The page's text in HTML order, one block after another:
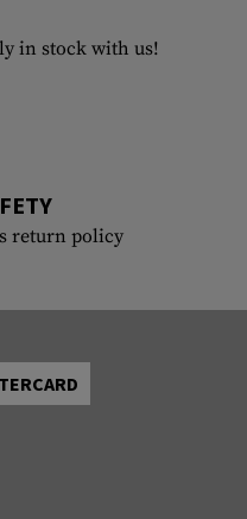
in stock with us!
return policy